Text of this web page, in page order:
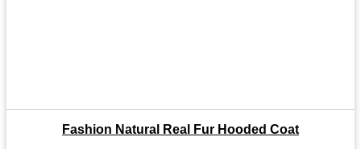
Fashion Natural Real Fur Hooded Coat